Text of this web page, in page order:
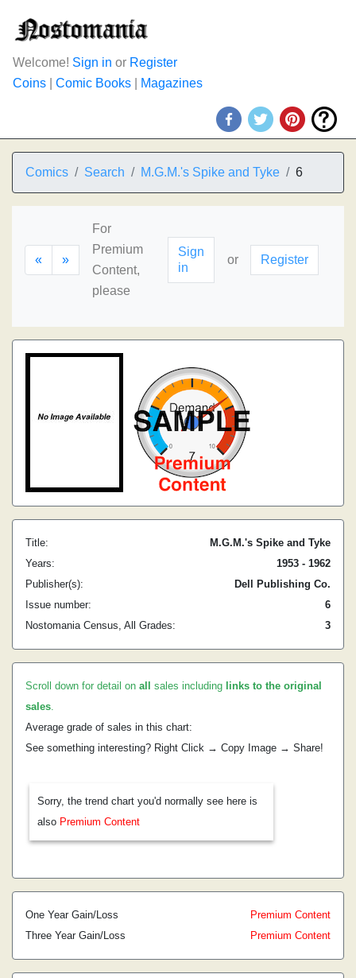
Welcome! Sign in or Register
Coins
Comic Books Magazines
Comics Search M.G.M.'s Spike and Tyke 6
« »
For
Premium
Content,
please
Sign
in
or Register
Title:
M.G.M.'s Spike and Tyke
Years:
1953 - 1962
Publisher(s):
Dell Publishing Co.
Issue number:
6
Nostomania Census, All Grades:
3
Scroll down for detail on all sales including links to the original
sales.
Average grade of sales in this chart:
See something interesting? Right Click → Copy Image → Share!
Sorry, the trend chart you'd normally see here is
also Premium Content
One Year Gain/Loss
Premium Content
Three Year Gain/Loss
Premium Content